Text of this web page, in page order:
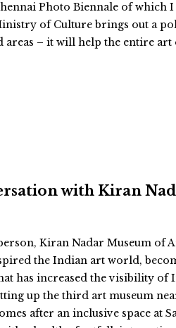
Photo Biennale of which
of Culture brings out a
areas – it will help the entire art
with Kiran
Kiran Nadar Museum of
the Indian art world,
has increased the visibility
up the third art museum
after an inclusive space at